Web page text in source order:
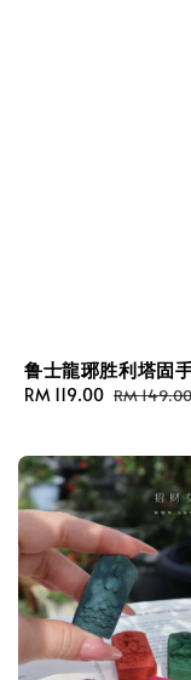
鲁士龍琊胜利塔固
Sale
RM 119.00 Regular
RM 149.00